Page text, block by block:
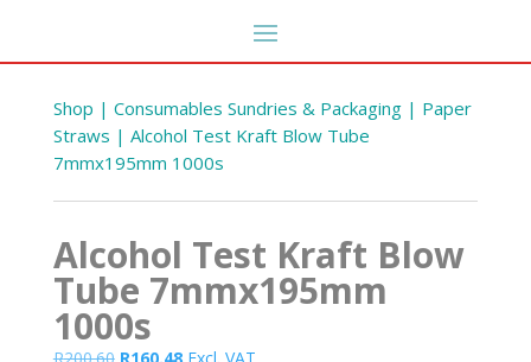
Shop | Consumables Sundries & Packaging| Paper
Straws | Alcohol Test Kraft Blow Tube
7mmx195mm 1000s
Alcohol Test Kraft Blow
Tube 7mmx195mm
1000s
Original Current